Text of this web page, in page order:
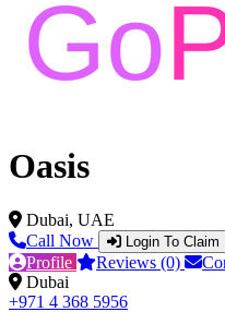
Oasis
Dubai, UAE
Call Now
Login To Claim
Profile Reviews (0)
Dubai
+971 4 368 5956